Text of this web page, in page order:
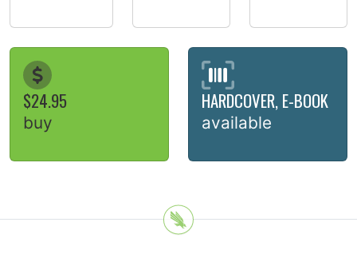
$24.95
buy
HARDCOVER, E-BOOK
available